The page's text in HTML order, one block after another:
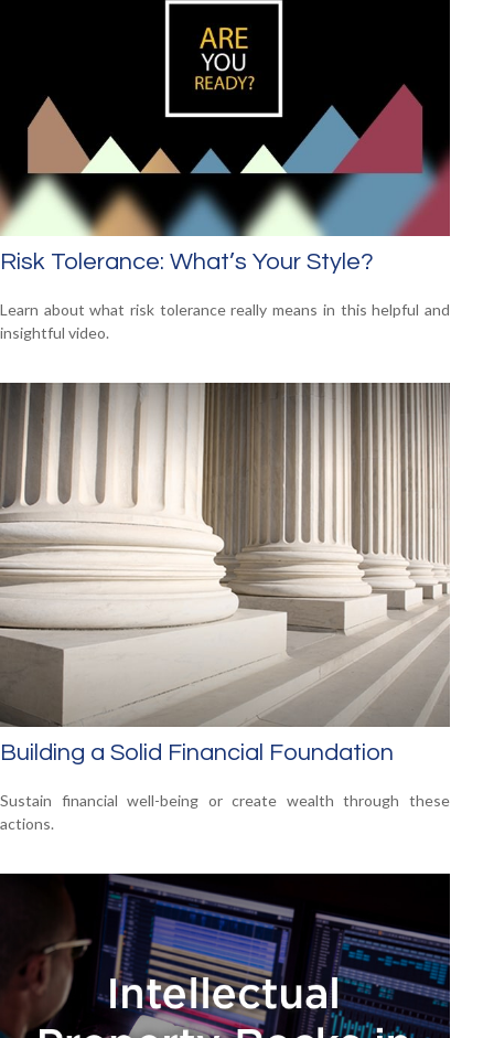
Risk Tolerance: What’s Your Style?
Learn about what risk tolerance really means in this helpful and
insightful video.
Building a Solid Financial Foundation
Sustain financial well-being or create wealth through these
actions.